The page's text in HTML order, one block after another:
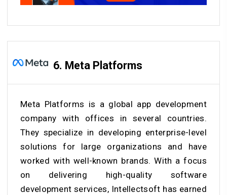
6. Meta Platforms
Meta Platforms is a global app development
company with offices in several countries.
They specialize in developing enterprise-level
solutions for large organizations and have
worked with well-known brands. With a focus
on delivering high-quality software
development services, Intellectsoft has earned